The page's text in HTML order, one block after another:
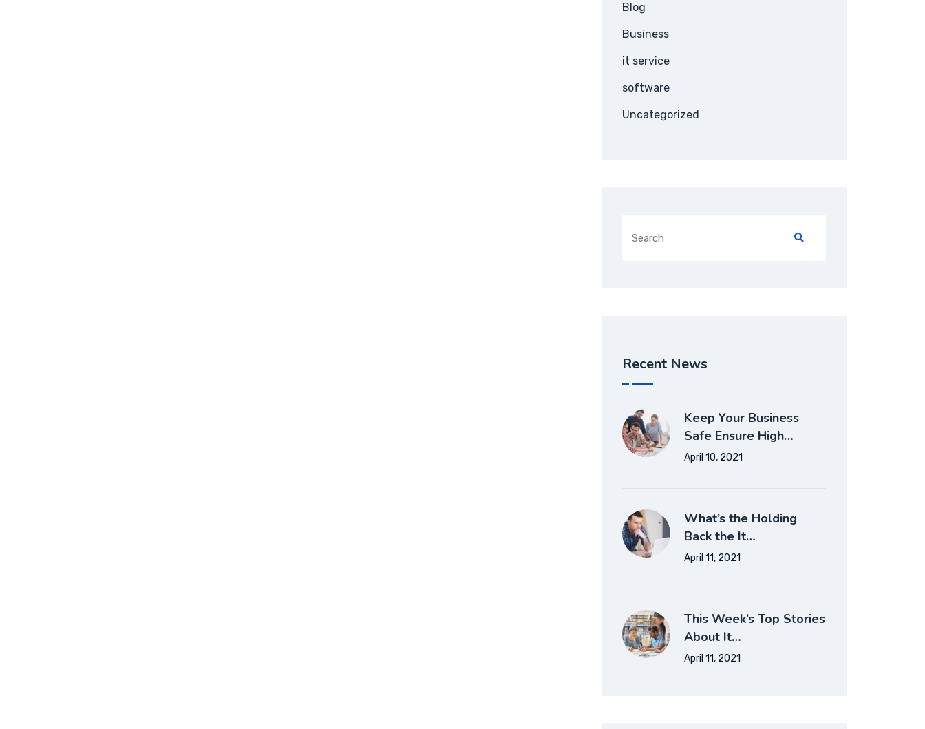
Blog
Business
it service
software
Uncategorized
Recent News
Keep Your Business
Safe Ensure High…
April 10, 2021
What’s the Holding
Back the It…
April 11, 2021
This Week’s Top Stories
About It…
April 11, 2021